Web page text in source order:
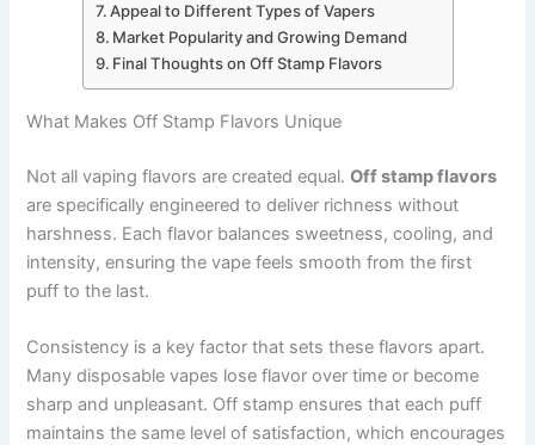
Appeal to Different Types of Vapers
Market Popularity and Growing Demand
Final Thoughts on Off Stamp Flavors
What Makes Off Stamp Flavors Unique
Not all vaping flavors are created equal.Off stamp flavors
are specifically engineered to deliver richness without
harshness. Each flavor balances sweetness, cooling, and
intensity, ensuring the vape feels smooth from the first
puff to the last.
Consistency is a key factor that sets these flavors apart.
Many disposable vapes lose flavor over time or become
sharp and unpleasant. Off stamp ensures that each puff
maintains the same level of satisfaction, which encourages